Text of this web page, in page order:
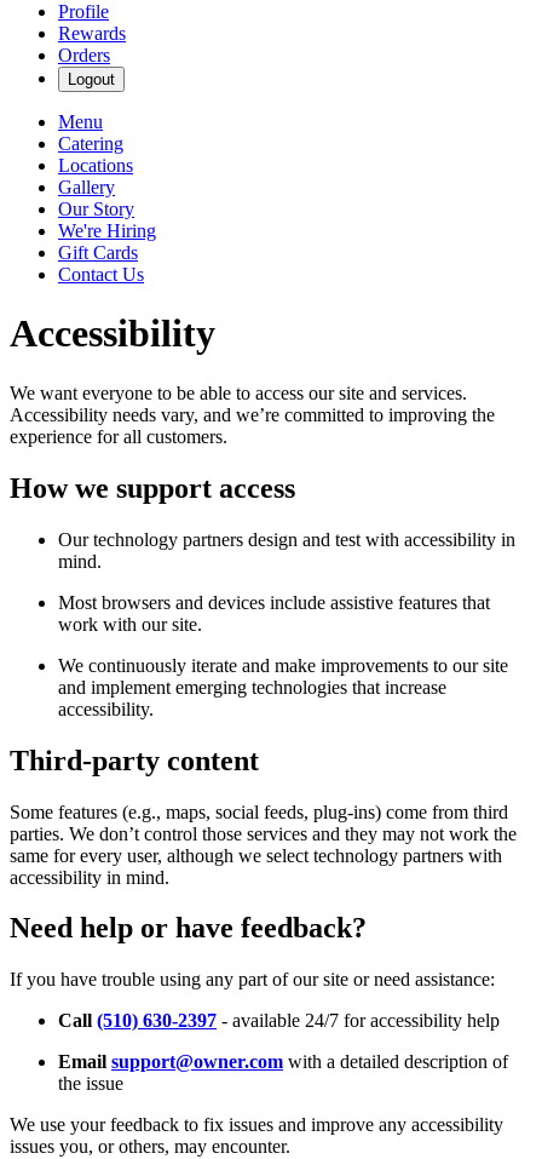
Profile
Rewards
Orders
Logout
Menu
Catering
Locations
Gallery
Our Story
We're Hiring
Gift Cards
Contact Us
Accessibility
We want everyone to be able to access our site and services.
Accessibility needs vary, and we’re committed to improving the
experience for all customers.
How we support access
Our technology partners design and test with accessibility in
mind.
Most browsers and devices include assistive features that
work with our site.
We continuously iterate and make improvements to our site
and implement emerging technologies that increase
accessibility.
Third-party content
Some features (e.g., maps, social feeds, plug-ins) come from third
parties. We don’t control those services and they may not work the
same for every user, although we select technology partners with
accessibility in mind.
Need help or have feedback?
If you have trouble using any part of our site or need assistance:
Call (510) 630-2397 - available 24/7 for accessibility help
Email support@owner.com with a detailed description of
the issue
We use your feedback to fix issues and improve any accessibility
issues you, or others, may encounter.